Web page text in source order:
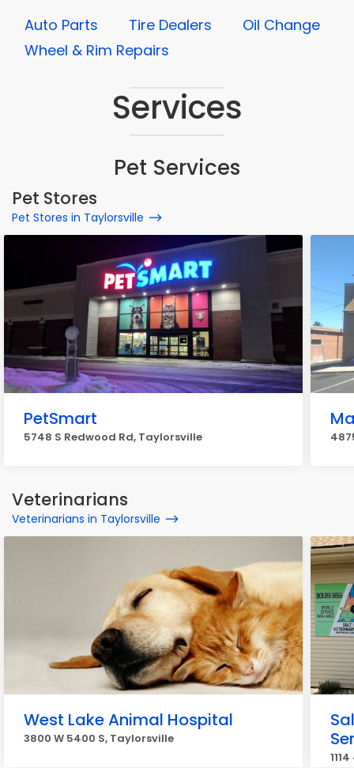
Auto Parts Tire Dealers
Oil Change
Wheel & Rim Repairs
Services
Pet Services
Pet Stores
Pet Stores in Taylorsville
PetSmart
5748 S Redwood Rd, Taylorsville
Veterinarians
Veterinarians in Taylorsville
West Lake Animal Hospital
3800 W 5400 S, Taylorsville